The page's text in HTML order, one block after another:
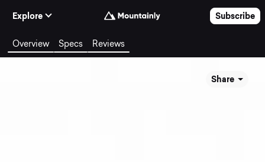
Explore
Subscribe
Overview Specs Reviews
Share